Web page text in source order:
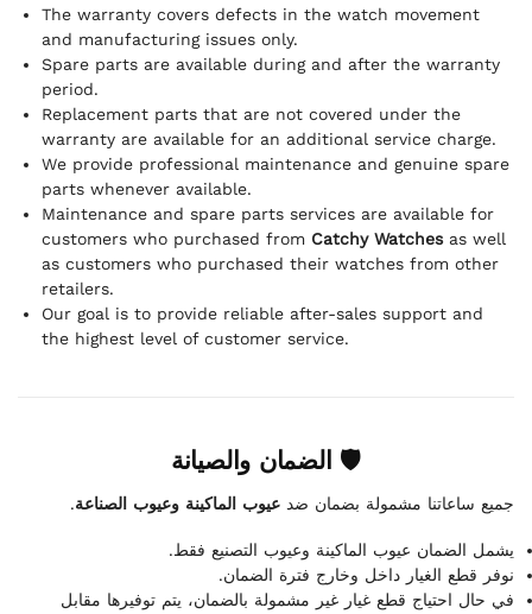
The warranty covers defects in the watch movement
and manufacturing issues only.
Spare parts are available during and after the warranty
period.
Replacement parts that are not covered under the
warranty are available for an additional service charge.
We provide professional maintenance and genuine spare
parts whenever available.
Maintenance and spare parts services are available for
customers who purchased from Catchy Watchesas well
as customers who purchased their watches from other
retailers.
Our goal is to provide reliable after-sales support and
the highest level of customer service.
🛡 الضمان والصيانة
جميع ساعاتنا مشمولة بضمان ضد عيوب الماكينة وعيوب الصناعة.
يشمل الضمان عيوب الماكينة وعيوب التصنيع فقط.
نوفر قطع الغيار داخل وخارج فترة الضمان.
في حال احتياج قطع غيار غير مشمولة بالضمان، يتم توفيرها مقابل